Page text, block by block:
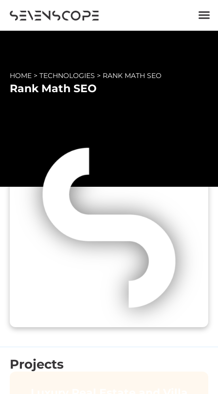
HOME > TECHNOLOGIES > RANK MATH SEO
Rank Math SEO
Projects